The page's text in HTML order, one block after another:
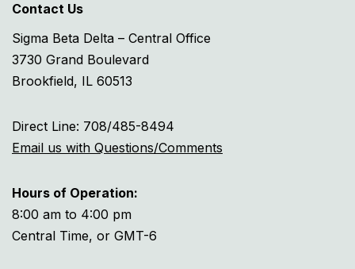
Contact Us
Sigma Beta Delta – Central Office
3730 Grand Boulevard
Brookfield, IL 60513
Direct Line: 708/485-8494
Email us with Questions/Comments
Hours of Operation:
8:00 am to 4:00 pm
Central Time, or GMT-6